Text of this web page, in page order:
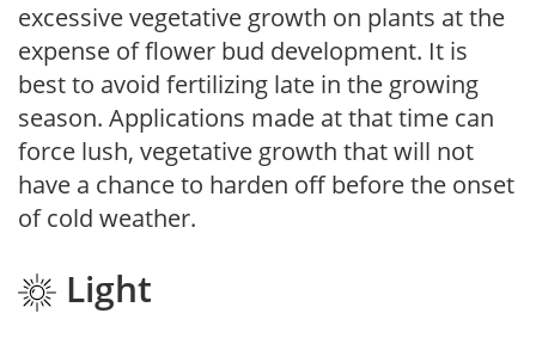
excessive vegetative growth on plants at the
expense of flower bud development. It is
best to avoid fertilizing late in the growing
season. Applications made at that time can
force lush, vegetative growth that will not
have a chance to harden off before the onset
of cold weather.
Light